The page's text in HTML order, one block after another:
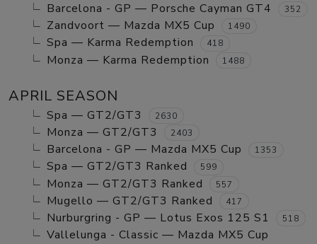
Barcelona - GP — Porsche Cayman GT4 352
Zandvoort — Mazda MX5 Cup 1490
Spa — Karma Redemption 418
Monza — Karma Redemption 1488
APRIL SEASON
Spa — GT2/GT3 2630
Monza — GT2/GT3 2403
Barcelona - GP — Mazda MX5 Cup 1353
Spa — GT2/GT3 Ranked 599
Monza — GT2/GT3 Ranked 557
Mugello — GT2/GT3 Ranked 417
Nurburgring - GP — Lotus Exos 125 S1 518
Vallelunga - Classic — Mazda MX5 Cup